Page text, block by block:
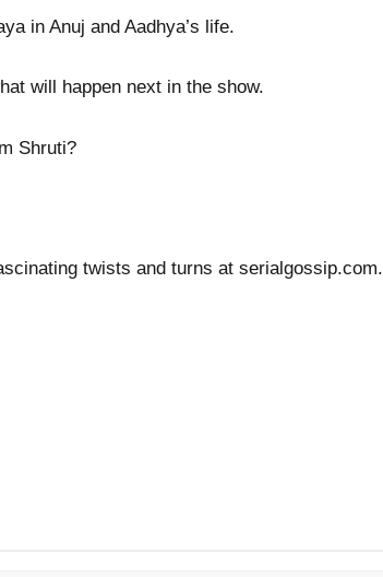
in Anuj and Aadhya’s life.
will happen next in the show.
Shruti?
twists and turns at